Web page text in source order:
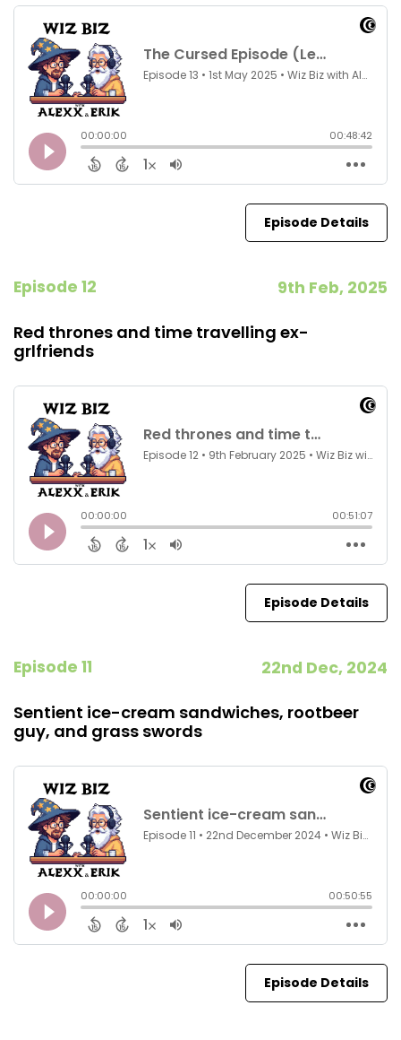
Episode Details
Episode 12 9th Feb, 2025
Red thrones and time travelling ex-
grlfriends
Episode Details
Episode 11 22nd Dec, 2024
Sentient ice-cream sandwiches, rootbeer
guy, and grass swords
Episode Details